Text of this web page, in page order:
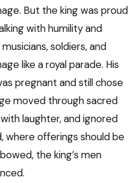
But the king was proud
with humility and
soldiers, and
like a royal parade. His
pregnant and still chose
moved through sacred
laughter, and ignored
where offerings should be
the king’s men